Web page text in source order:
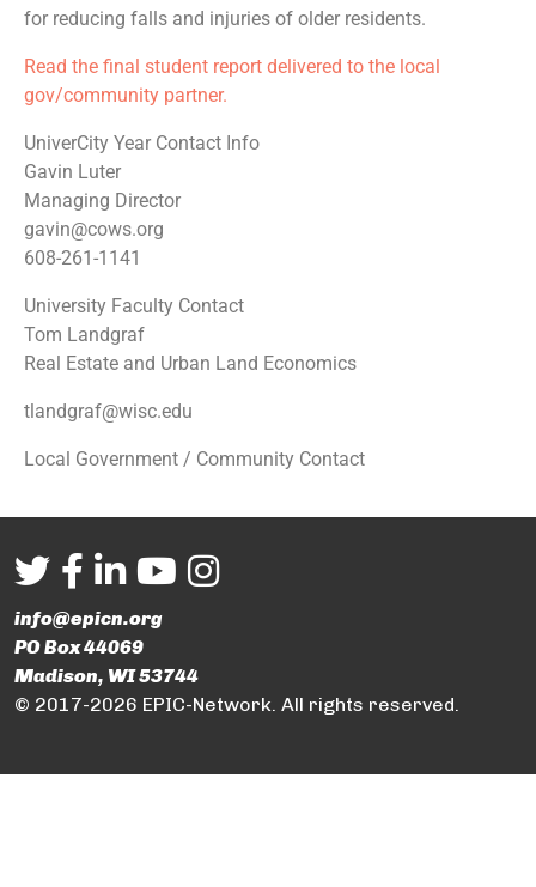
for reducing falls and injuries of older residents.
Read the final student report delivered to the local
gov/community partner.
UniverCity Year Contact Info
Gavin Luter
Managing Director
gavin@cows.org
608-261-1141
University Faculty Contact
Tom Landgraf
Real Estate and Urban Land Economics
tlandgraf@wisc.edu
Local Government / Community Contact
info@epicn.org
PO Box 44069
Madison, WI 53744
© 2017-2026 EPIC-Network. All rights reserved.